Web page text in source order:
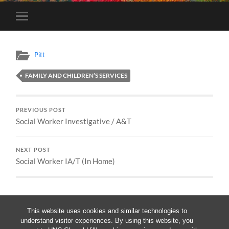
This website uses cookies and similar technologies to
understand visitor experiences. By using this website, you
Toggle
mobile
Pitt
FAMILY AND CHILDREN’S SERVICES
PREVIOUS POST
Social Worker Investigative / A&T
NEXT POST
Social Worker IA/T (In Home)